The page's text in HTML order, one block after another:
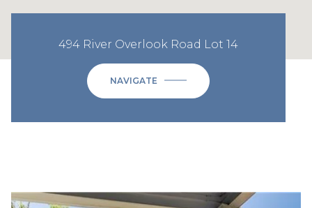
494 River Overlook Road Lot 14
NAVIGATE